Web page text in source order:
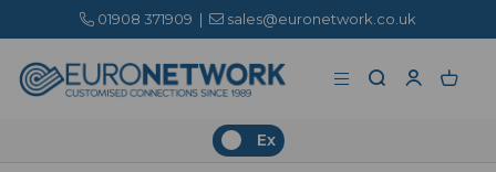
01908 371909 | sales@euronetwork.co.uk
Ex